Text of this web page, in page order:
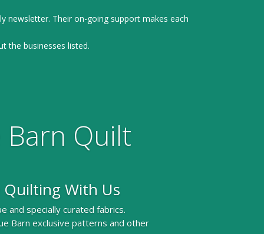
newsletter. Their on-going support makes each
the businesses listed.
Barn Quilt
Quilting With Us
and specially curated fabrics.
Barn exclusive patterns and other